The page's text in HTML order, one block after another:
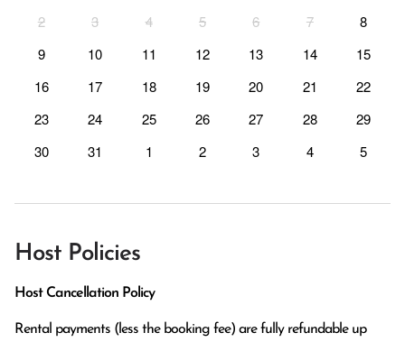
2
3 4 5 6 7
8
9
10 11 12 13 14
15
16
17 18 19 20 21
22
23
24 25 26 27 28
29
30
31 1 2 3 4 5
Host Policies
Host Cancellation Policy
Rental payments (less the booking fee) are fully refundable up